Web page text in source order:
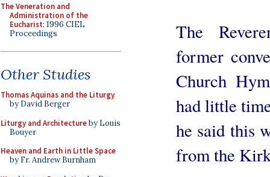
The Veneration and
Administration of the
Eucharist: 1996 CIEL
Proceedings
Other Studies
Thomas Aquinas and the Liturgy
by David Berger
Liturgy and Architectureby Louis
Bouyer
Heaven and Earth in Little Space
by Fr. Andrew Burnham
The
former
Church
had little
he said this
from the